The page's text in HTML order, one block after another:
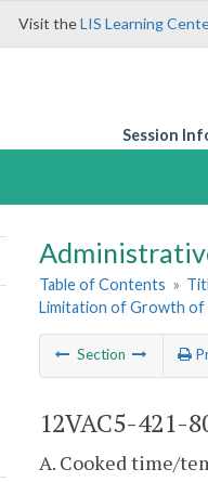
Visit theLIS Learning
Session
Table of Contents »
Limitation of Growth of
Section
12VAC5-421-
A. Cooked time/